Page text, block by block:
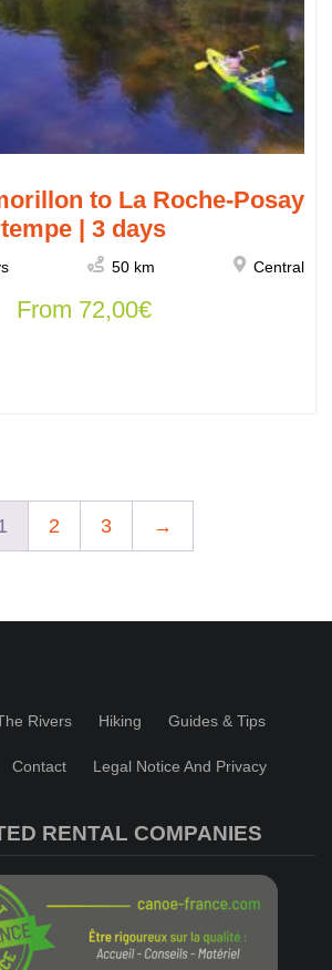
to La Roche-Posay
| 3 days
50 km Central
From 72,00€
2 3 →
Rivers Hiking Guides & Tips
Contact Legal Notice And Privacy
RENTAL COMPANIES